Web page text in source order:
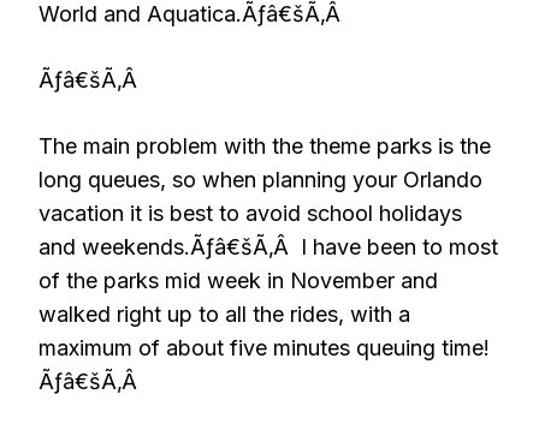
World and Aquatica.Ãƒâ€šÃ‚Â
Ãƒâ€šÃ‚Â
The main problem with the theme parks is the
long queues, so when planning your Orlando
vacation it is best to avoid school holidays
and weekends.Ãƒâ€šÃ‚Â I have been to most
of the parks mid week in November and
walked right up to all the rides, with a
maximum of about five minutes queuing time!
Ãƒâ€šÃ‚Â